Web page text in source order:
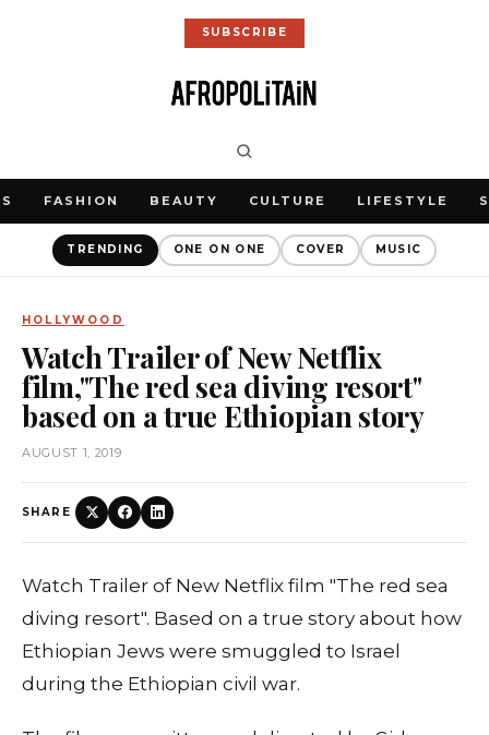
SUBSCRIBE
FASHION BEAUTY CULTURE LIFESTYLE
TRENDING ONE ON ONE COVER MUSIC
HOLLYWOOD
Watch Trailer of New Netflix
film,"The red sea diving resort"
based on a true Ethiopian story
AUGUST 1, 2019
SHARE
Watch Trailer of New Netflix film "The red sea
diving resort". Based on a true story about how
Ethiopian Jews were smuggled to Israel
during the Ethiopian civil war.